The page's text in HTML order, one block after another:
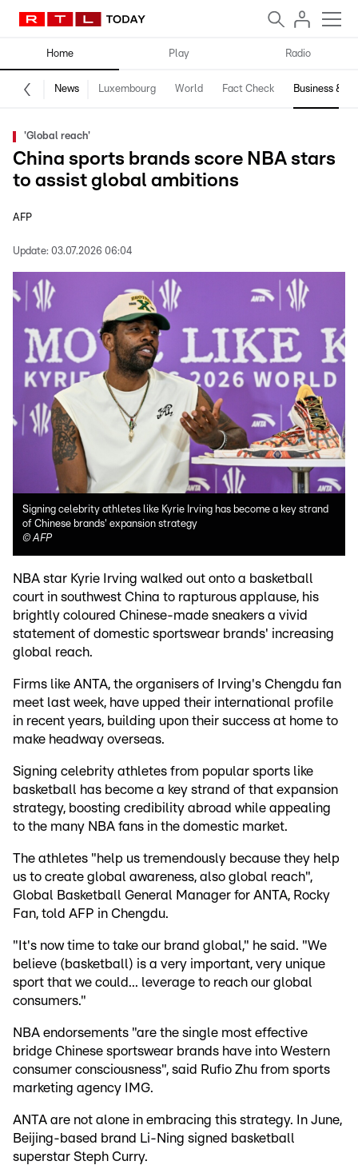
Home Play Radio
News Luxembourg World Fact Check Business &
'Global reach'
China sports brands score NBA stars
to assist global ambitions
AFP
Update: 03.07.2026 06:04
Signing celebrity athletes like Kyrie Irving has become a key strand
of Chinese brands' expansion strategy
©AFP
NBA star Kyrie Irving walked out onto a basketball
court in southwest China to rapturous applause, his
brightly coloured Chinese-made sneakers a vivid
statement of domestic sportswear brands' increasing
global reach.
Firms like ANTA, the organisers of Irving's Chengdu fan
meet last week, have upped their international profile
in recent years, building upon their success at home to
make headway overseas.
Signing celebrity athletes from popular sports like
basketball has become a key strand of that expansion
strategy, boosting credibility abroad while appealing
to the many NBA fans in the domestic market.
The athletes "help us tremendously because they help
us to create global awareness, also global reach",
Global Basketball General Manager for ANTA, Rocky
Fan, told AFP in Chengdu.
"It's now time to take our brand global," he said. "We
believe (basketball) is a very important, very unique
sport that we could... leverage to reach our global
consumers."
NBA endorsements "are the single most effective
bridge Chinese sportswear brands have into Western
consumer consciousness", said Rufio Zhu from sports
marketing agency IMG.
ANTA are not alone in embracing this strategy. In June,
Beijing-based brand Li-Ning signed basketball
superstar Steph Curry.